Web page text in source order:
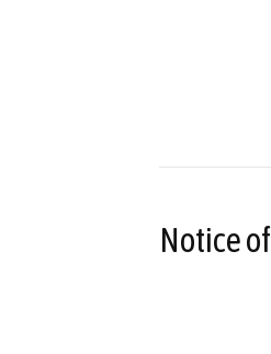
Notice